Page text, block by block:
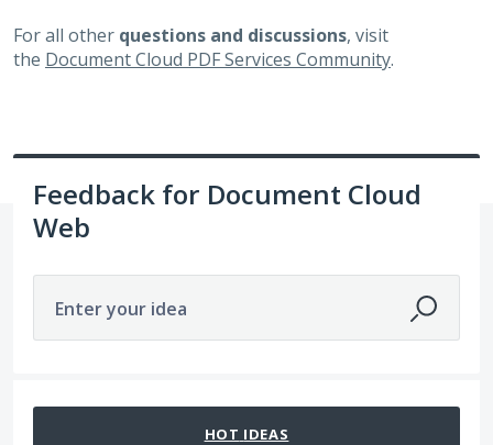
For all other questions and discussions, visit
the Document Cloud PDF Services Community.
Feedback for Document Cloud
Web
Enter your idea
HOT IDEAS